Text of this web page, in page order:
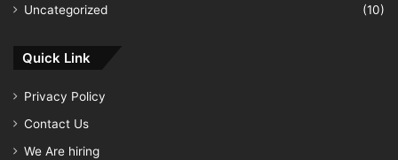
Uncategorized
(10)
Quick Link
Privacy Policy
Contact Us
We Are hiring